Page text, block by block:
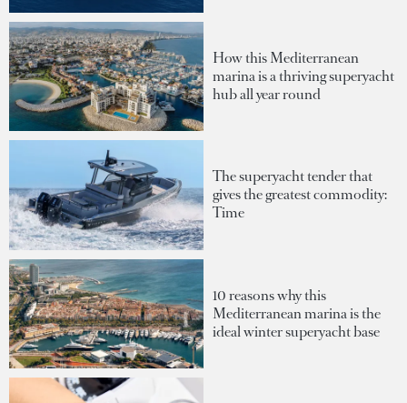
How this Mediterranean
marina is a thriving superyacht
hub all year round
The superyacht tender that
gives the greatest commodity:
Time
10 reasons why this
Mediterranean marina is the
ideal winter superyacht base